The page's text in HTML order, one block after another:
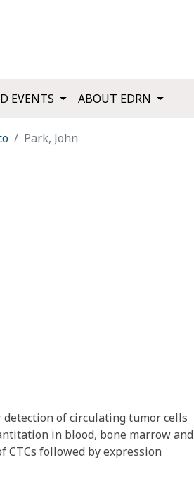
EVENTS ABOUT EDRN
Park, John
detection of circulating tumor cells
in blood, bone marrow and
CTCs followed by expression